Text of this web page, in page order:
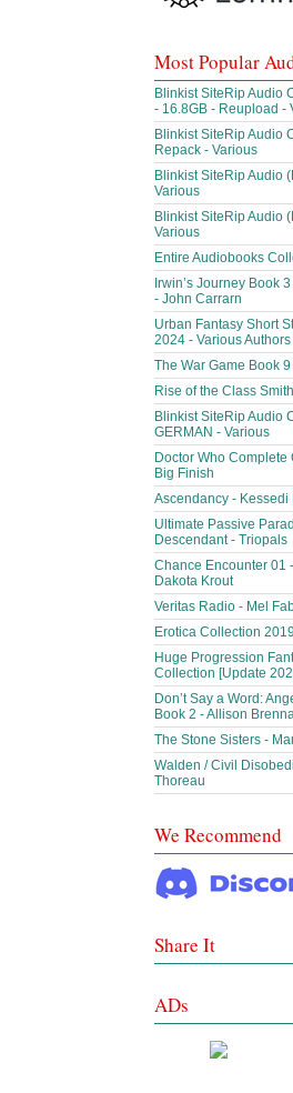
Most Popular
Blinkist SiteRip Audio
- 16.8GB - Reupload -
Blinkist SiteRip Audio
Repack - Various
Blinkist SiteRip Audio
Various
Blinkist SiteRip Audio
Various
Entire Audiobooks
Irwin’s Journey Book
- John Carrarn
Urban Fantasy Short
2024 - Various Authors
The War Game Book 9
Rise of the Class
Blinkist SiteRip Audio
GERMAN - Various
Doctor Who
Big Finish
Ascendancy - Kessedi
Ultimate Passive
Descendant - Triopals
Chance Encounter 01
Dakota Krout
Veritas Radio - Mel
Erotica Collection
Huge Progression
Collection [Update
Don’t Say a Word:
Book 2 - Allison
The Stone Sisters -
Walden / Civil
Thoreau
We Recommend
Share It
ADs